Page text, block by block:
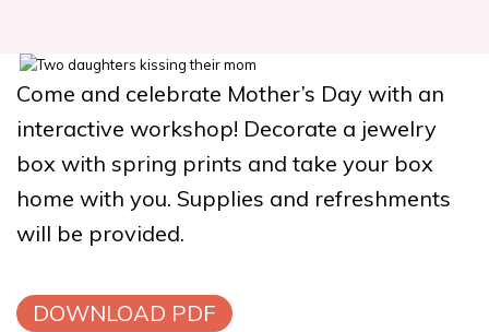
Come and celebrate Mother’s Day with an
interactive workshop! Decorate a jewelry
box with spring prints and take your box
home with you. Supplies and refreshments
will be provided.
DOWNLOAD PDF